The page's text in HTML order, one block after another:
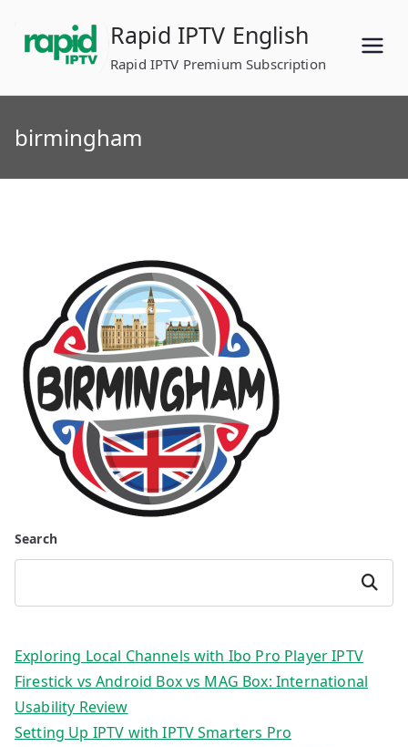
content
Rapid IPTV English
Rapid IPTV Premium Subscription
birmingham
Search
Search
Exploring Local Channels with Ibo Pro Player IPTV
Firestick vs Android Box vs MAG Box: International
Usability Review
Setting Up IPTV with IPTV Smarters Pro